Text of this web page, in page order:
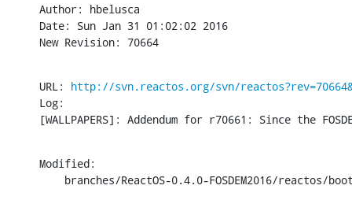
Author: hbelusca
Date: Sun Jan 31 01:02:02 2016
New Revision: 70664
URL: http://svn.reactos.org/svn/
Log:
[WALLPAPERS]: Addendum for r70661: Since the
Modified:
branches/ReactOS-0.4.0-FOSDEM2016/reactos/